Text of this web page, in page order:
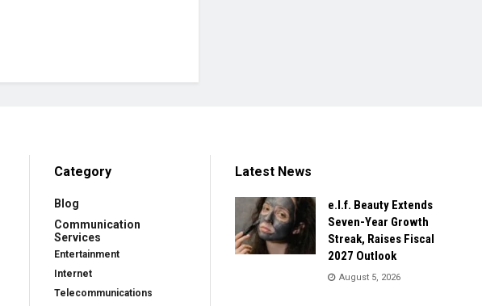
Category
Blog
Communication
Services
Entertainment
Internet
Telecommunications
Latest News
e.l.f. Beauty Extends
Seven-Year Growth
Streak, Raises Fiscal
2027 Outlook
August 5, 2026